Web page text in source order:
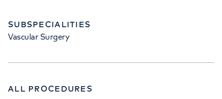
SUBSPECIALITIES
Vascular Surgery
ALL PROCEDURES